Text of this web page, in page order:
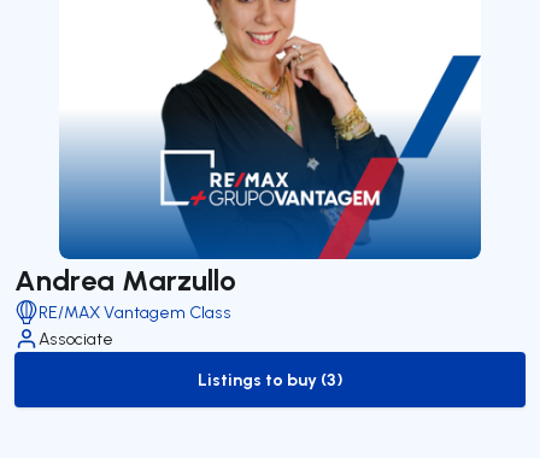
Andrea Marzullo
RE/MAX Vantagem Class
Associate
to-buy-listing
Listings to buy (3)